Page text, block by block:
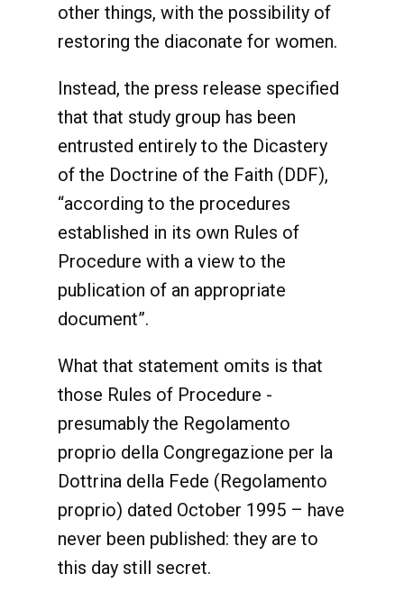
other things, with the possibility of
restoring the diaconate for women.
Instead, the press release specified
that that study group has been
entrusted entirely to the Dicastery
of the Doctrine of the Faith (DDF),
“according to the procedures
established in its own Rules of
Procedure with a view to the
publication of an appropriate
document”.
What that statement omits is that
those Rules of Procedure -
presumably the Regolamento
proprio della Congregazione per la
Dottrina della Fede (Regolamento
proprio) dated October 1995 – have
never been published: they are to
this day still secret.